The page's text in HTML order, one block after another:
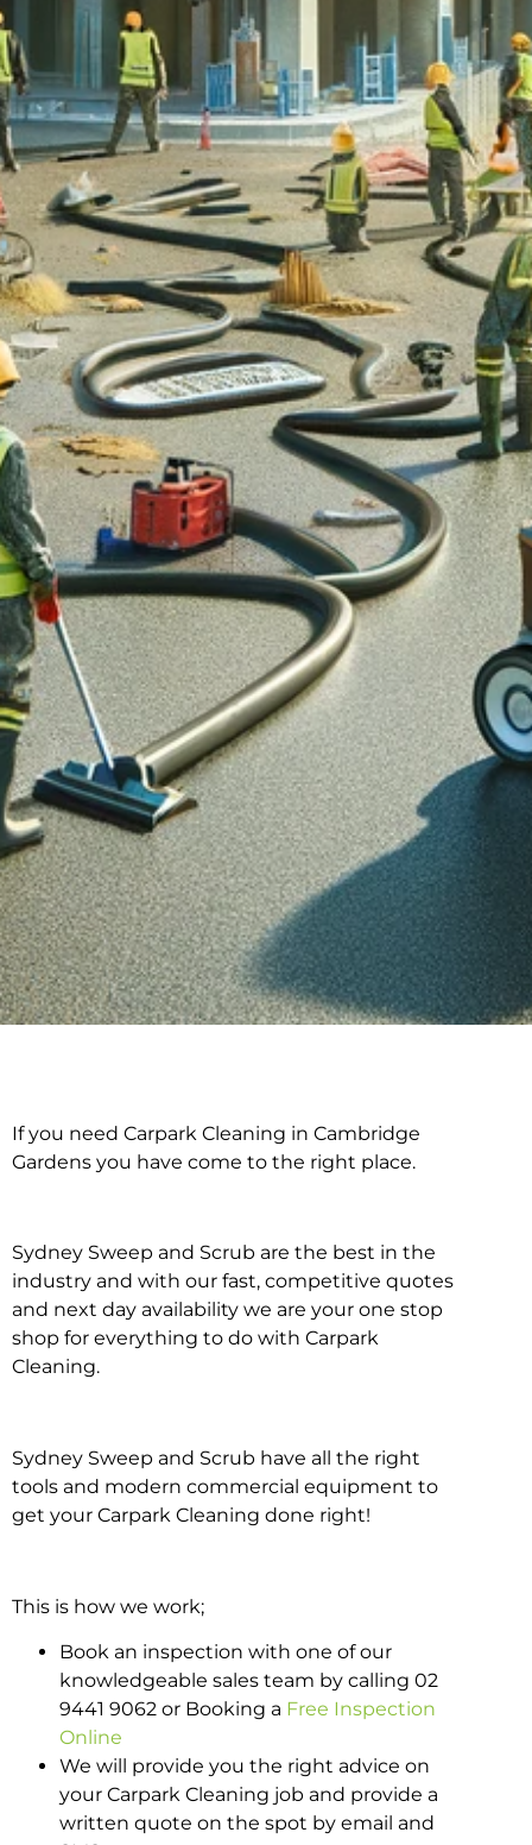
Carpark Cleaning in
If you need Carpark Cleaning in Cambridge
Gardens you have come to the right place.
Sydney Sweep and Scrub are the best in the
industry and with our fast, competitive quotes
and next day availability we are your one stop
shop for everything to do with Carpark
Cleaning.
Sydney Sweep and Scrub have all the right
tools and modern commercial equipment to
get your Carpark Cleaning done right!
This is how we work;
Book an inspection with one of our
knowledgeable sales team by calling 02
9441 9062 or Booking a Free Inspection
Online
We will provide you the right advice on
your Carpark Cleaning job and provide a
written quote on the spot by email and